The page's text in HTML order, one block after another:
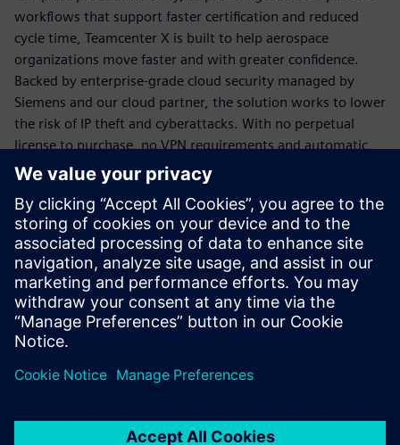
workflows that support faster certification and reduced
cycle time, Teamcenter X is built to help aerospace
organizations move faster and with greater confidence.
Backed by enterprise-grade cloud security managed by
Siemens and our cloud partner, the solution works to lower
the risk of IP theft and cyberattacks. With no perpetual
license to purchase, no VPN requirements and automatic
software updates installed with no IT downtime, scaling
your teams and onboarding new collaborators is
straightforward.
Download the ebook today to discover how Teamcenter X
is redefining cross-domain design collaboration for the
aerospace industry.
Dela